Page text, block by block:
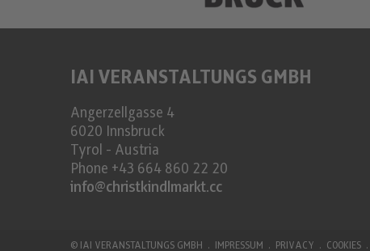
IAI VERANSTALTUNGS GMBH
Angerzellgasse 4
6020 Innsbruck
Tyrol - Austria
Phone +43 664 860 22 20
info@christkindlmarkt.cc
© IAI VERANSTALTUNGS GMBH IMPRESSUM PRIVACY COOKIES